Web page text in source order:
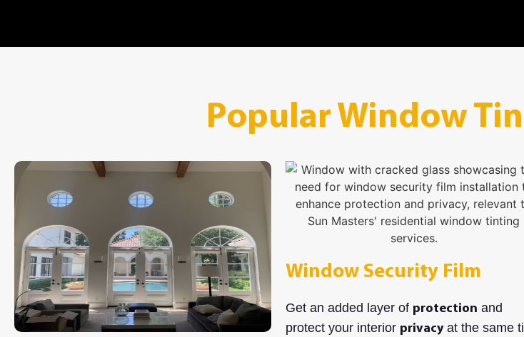
Popular Window
Window Security Film
Get an added layer of protection and
protect your interior privacyat the same